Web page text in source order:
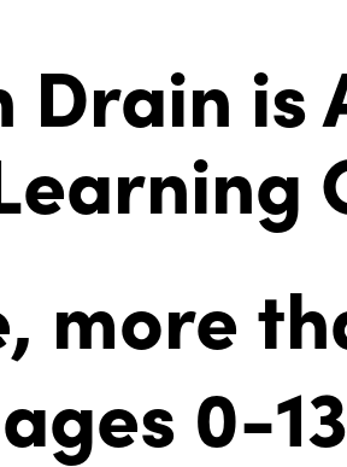
is
more
0-